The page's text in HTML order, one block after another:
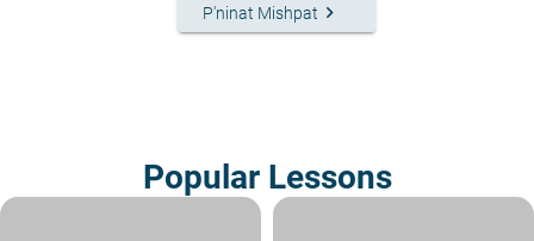
P'ninat Mishpat keyboard_arrow_right
Popular Lessons